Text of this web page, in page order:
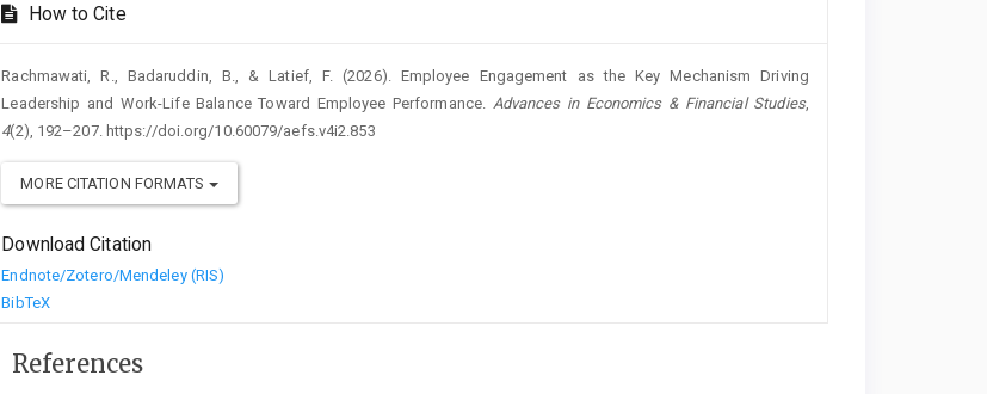
How to Cite
Rachmawati, R., Badaruddin, B., & Latief, F. (2026). Employee Engagement as the Key Mechanism Driving
Leadership and Work-Life Balance Toward Employee Performance. Advances in Economics & Financial Studies,
4(2), 192–207. https://doi.org/10.60079/aefs.v4i2.853
MORE CITATION FORMATS
Download Citation
Endnote/Zotero/Mendeley (RIS)
BibTeX
References